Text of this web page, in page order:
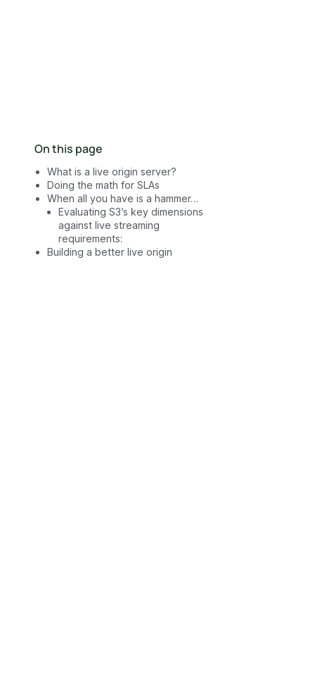
On this page
What is a live origin server?
Doing the math for SLAs
When all you have is a hammer…
Evaluating S3’s key dimensions
against live streaming
requirements:
Building a better live origin